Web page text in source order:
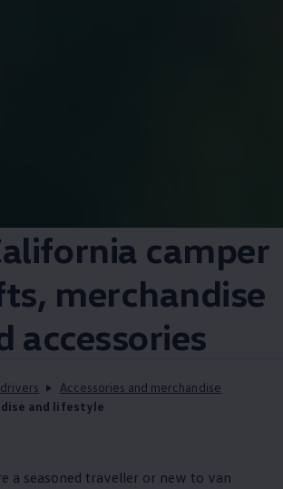
camper
merchandise
accessories
Accessories and merchandise
and lifestyle
a seasoned traveller or new to van